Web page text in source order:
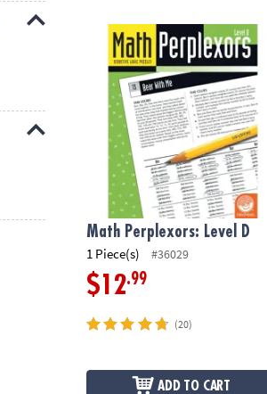
Math Perplexors: Level D
Math Perplexors: Level D
1 Piece(s) #36029
$12.99
(20)
ADD TO CART